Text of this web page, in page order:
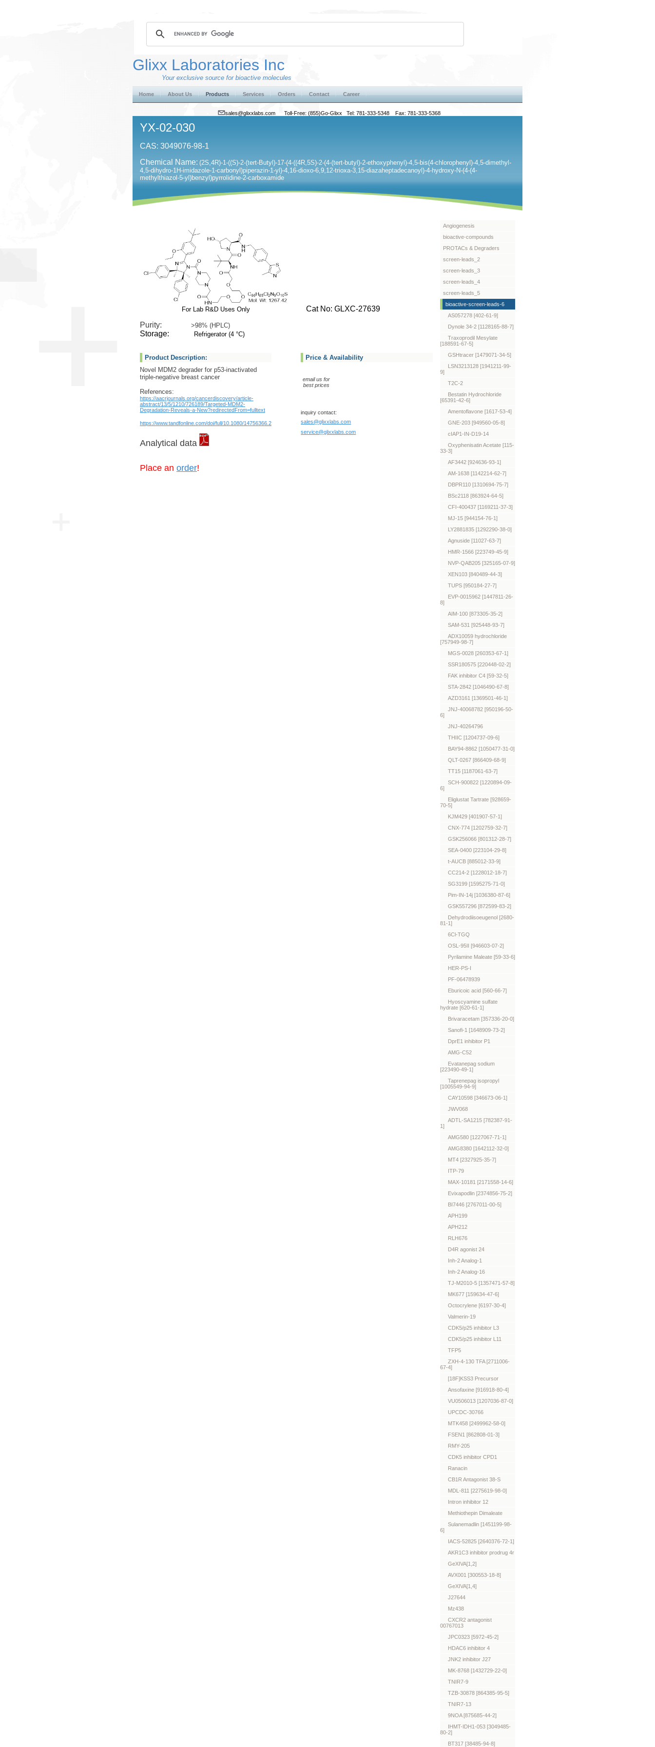
Glixx Laboratories Inc
Your exclusive source for bioactive molecules
Home About Us Products Services Orders Contact Career
sales@glixxlabs.com Toll-Free: (855)Go-Glixx Tel: 781-333-5348 Fax: 781-333-5368
YX-02-030
CAS: 3049076-98-1
Chemical Name: (2S,4R)-1-((S)-2-(tert-Butyl)-17-(4-((4R,5S)-2-(4-(tert-butyl)-2-ethoxyphenyl)-4,5-bis(4-chlorophenyl)-4,5-dimethyl-
4,5-dihydro-1H-imidazole-1-carbonyl)piperazin-1-yl)-4,16-dioxo-6,9,12-trioxa-3,15-diazaheptadecanoyl)-4-hydroxy-N-(4-(4-
methylthiazol-5-yl)benzyl)pyrrolidine-2-carboxamide
For Lab R&D Uses Only
Cat No: GLXC-27639
Purity: >98% (HPLC)
Storage: Refrigerator (4 °C)
Product Description:
Novel MDM2 degrader for p53-inactivated
triple-negative breast cancer
References:
https://aacrjournals.org/cancerdiscovery/article-
abstract/13/5/1210/726189/Targeted-MDM2-
Degradation-Reveals-a-New?redirectedFrom=fulltext
https://www.tandfonline.com/doi/full/10.1080/14756366.2023.2254012
Analytical data
Place an order!
Price & Availability
email us for
best prices
inquiry contact:
sales@glixxlabs.com
service@glixxlabs.com
Angiogenesis
bioactive-compounds
PROTACs & Degraders
screen-leads_2
screen-leads_3
screen-leads_4
screen-leads_5
bioactive-screen-leads-6
AS057278 [402-61-9]
Dynole 34-2 [1128165-88-7]
Traxoprodil Mesylate
[188591-67-5]
GSHtracer [1479071-34-5]
LSN3213128 [1941211-99-
9]
T2C-2
Bestatin Hydrochloride
[65391-42-6]
Amentoflavone [1617-53-4]
GNE-203 [949560-05-8]
cIAP1-IN-D19-14
Oxyphenisatin Acetate [115-
33-3]
AF3442 [924636-93-1]
AM-1638 [1142214-62-7]
DBPR110 [1310694-75-7]
BSc2118 [863924-64-5]
CFI-400437 [1169211-37-3]
MJ-15 [944154-76-1]
LY2881835 [1292290-38-0]
Agnuside [11027-63-7]
HMR-1566 [223749-45-9]
NVP-QAB205 [325165-07-9]
XEN103 [840489-44-3]
TUPS [950184-27-7]
EVP-0015962 [1447811-26-
8]
AIM-100 [873305-35-2]
SAM-531 [925448-93-7]
ADX10059 hydrochloride
[757949-98-7]
MGS-0028 [260353-67-1]
SSR180575 [220448-02-2]
FAK inhibitor C4 [59-32-5]
STA-2842 [1046490-67-8]
AZD3161 [1369501-46-1]
JNJ-40068782 [950196-50-
6]
JNJ-40264796
THIIC [1204737-09-6]
BAY94-8862 [1050477-31-0]
QLT-0267 [866409-68-9]
TT15 [1187061-63-7]
SCH-900822 [1220894-09-
6]
Eliglustat Tartrate [928659-
70-5]
KJM429 [401907-57-1]
CNX-774 [1202759-32-7]
GSK256066 [801312-28-7]
SEA-0400 [223104-29-8]
t-AUCB [885012-33-9]
CC214-2 [1228012-18-7]
SG3199 [1595275-71-0]
Pim-IN-14j [1036380-87-6]
GSK557296 [872599-83-2]
Dehydrodiisoeugenol [2680-
81-1]
6Cl-TGQ
OSL-95II [946603-07-2]
Pyrilamine Maleate [59-33-6]
HER-PS-I
PF-06478939
Eburicoic acid [560-66-7]
Hyoscyamine sulfate
hydrate [620-61-1]
Brivaracetam [357336-20-0]
Sanofi-1 [1648909-73-2]
DprE1 inhibitor P1
AMG-C52
Evatanepag sodium
[223490-49-1]
Taprenepag isopropyl
[1005549-94-9]
CAY10598 [346673-06-1]
JWV068
ADTL-SA1215 [782387-91-
1]
AMG580 [1227067-71-1]
AMG8380 [1642112-32-0]
MT4 [2327925-35-7]
ITP-79
MAX-10181 [2171558-14-6]
Evixapodlin [2374856-75-2]
BI7446 [2767011-00-5]
APH199
APH212
RLH676
D4R agonist 24
Inh-2 Analog-1
Inh-2 Analog-16
TJ-M2010-5 [1357471-57-8]
MK677 [159634-47-6]
Octocrylene [6197-30-4]
Valmerin-19
CDK5/p25 inhibitor L3
CDK5/p25 inhibitor L11
TFP5
ZXH-4-130 TFA [2711006-
67-4]
[18F]KSS3 Precursor
Ansofaxine [916918-80-4]
VU0506013 [1207036-87-0]
UPCDC-30766
MTK458 [2499962-58-0]
FSEN1 [862808-01-3]
RMY-205
CDK5 inhibitor CPD1
Ranacin
CB1R Antagonist 38-S
MDL-811 [2275619-98-0]
Intron inhibitor 12
Methiothepin Dimaleate
Sulanemadlin [1451199-98-
6]
IACS-52825 [2640376-72-1]
AKR1C3 inhibitor prodrug 4r
GeXIVA[1,2]
AVX001 [300553-18-8]
GeXIVA[1,4]
J27644
Mz438
CXCR2 antagonist
00767013
JPC0323 [5972-45-2]
HDAC6 inhibitor 4
JNK2 inhibitor J27
MK-8768 [1432729-22-0]
TNIR7-9
TZB-30878 [864385-95-5]
TNIR7-13
9NOA [875685-44-2]
IHMT-IDH1-053 [3049485-
80-2]
BT317 [38485-94-8]